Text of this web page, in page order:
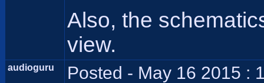
Also, the
view.
audioguru Posted - May 16 2015 :